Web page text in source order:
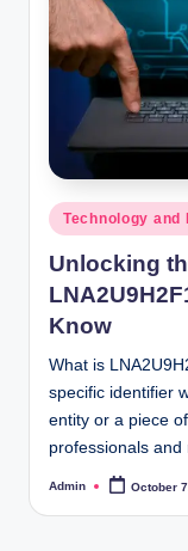
Posted
in
Technology and
Unlocking
Know
What is
specific identifier
entity or a piece
professionals
Posted
Admin October